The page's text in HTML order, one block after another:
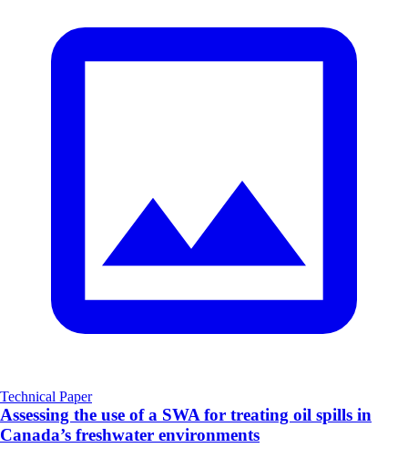
Technical Paper
Assessing the use of a SWA for treating oil spills in
Canada’s freshwater environments